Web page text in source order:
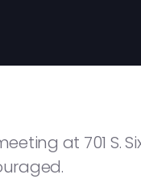
at 701 S.